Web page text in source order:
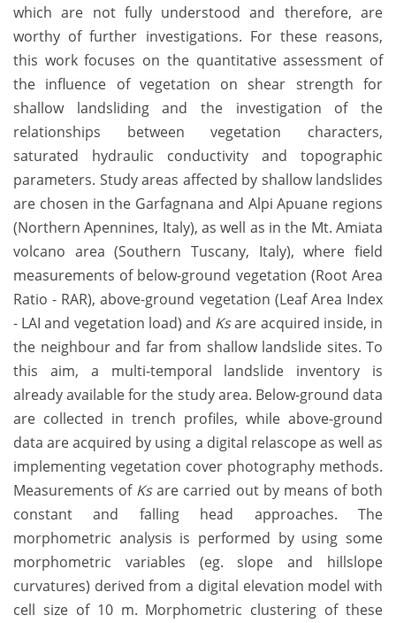
which are not fully understood and therefore, are
worthy of further investigations. For these reasons,
this work focuses on the quantitative assessment of
the influence of vegetation on shear strength for
shallow landsliding and the investigation of the
relationships between vegetation characters,
saturated hydraulic conductivity and topographic
parameters. Study areas affected by shallow landslides
are chosen in the Garfagnana and Alpi Apuane regions
(Northern Apennines, Italy), as well as in the Mt. Amiata
volcano area (Southern Tuscany, Italy), where field
measurements of below-ground vegetation (Root Area
Ratio - RAR), above-ground vegetation (Leaf Area Index
- LAI and vegetation load) and Ksare acquired inside, in
the neighbour and far from shallow landslide sites. To
this aim, a multi-temporal landslide inventory is
already available for the study area. Below-ground data
are collected in trench profiles, while above-ground
data are acquired by using a digital relascope as well as
implementing vegetation cover photography methods.
Measurements of Ksare carried out by means of both
constant and falling head approaches. The
morphometric analysis is performed by using some
morphometric variables (eg. slope and hillslope
curvatures) derived from a digital elevation model with
cell size of 10 m. Morphometric clustering of these